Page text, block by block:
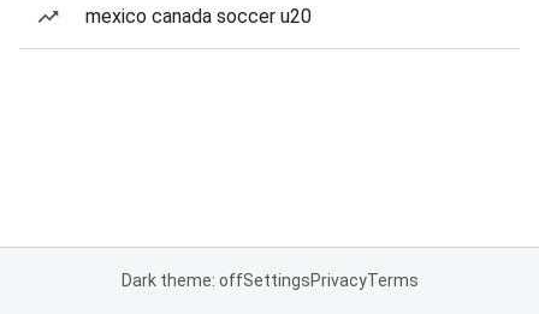
mexico canada soccer u20
Dark theme: offSettingsPrivacyTerms